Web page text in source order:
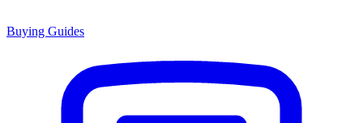
Buying Guides